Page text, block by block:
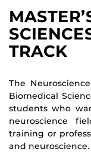
TRACK
The
Biomedical
students who
neuroscience
training or
and neuroscience.